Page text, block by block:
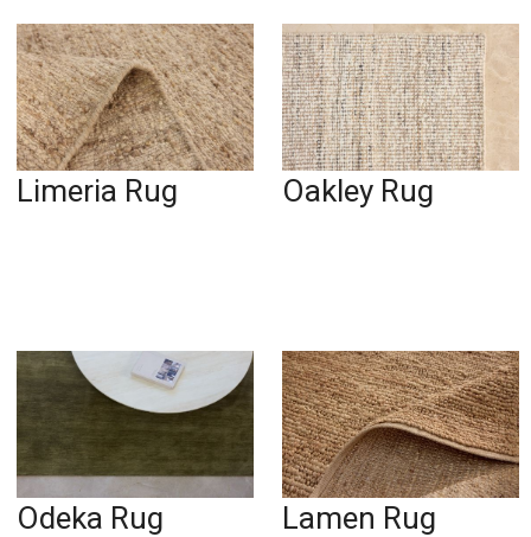
Limeria Rug Oakley Rug
Odeka Rug Lamen Rug